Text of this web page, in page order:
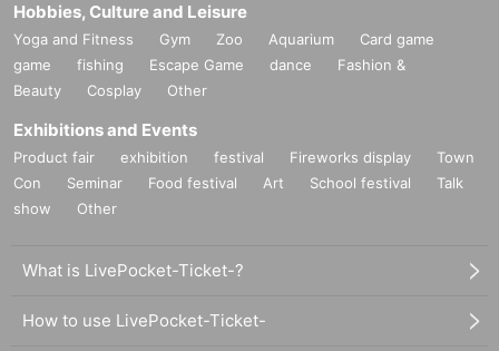
Hobbies, Culture and Leisure
Yoga and Fitness Gym Zoo Aquarium
Card game
game
fishing Escape Game dance
Fashion &
Beauty
Cosplay Other
Exhibitions and Events
Product fair exhibition festival Fireworks display
Town
Con
Seminar Food festival Art School festival
Talk
show
Other
What is LivePocket-Ticket-?
How to use LivePocket-Ticket-